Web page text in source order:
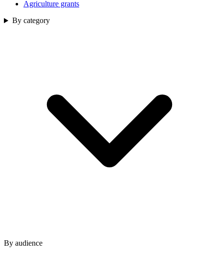
Agriculture grants
By category
By audience